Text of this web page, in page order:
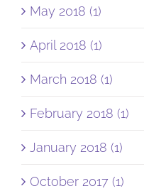
May 2018 (1)
April 2018 (1)
March 2018 (1)
February 2018 (1)
January 2018 (1)
October 2017 (1)